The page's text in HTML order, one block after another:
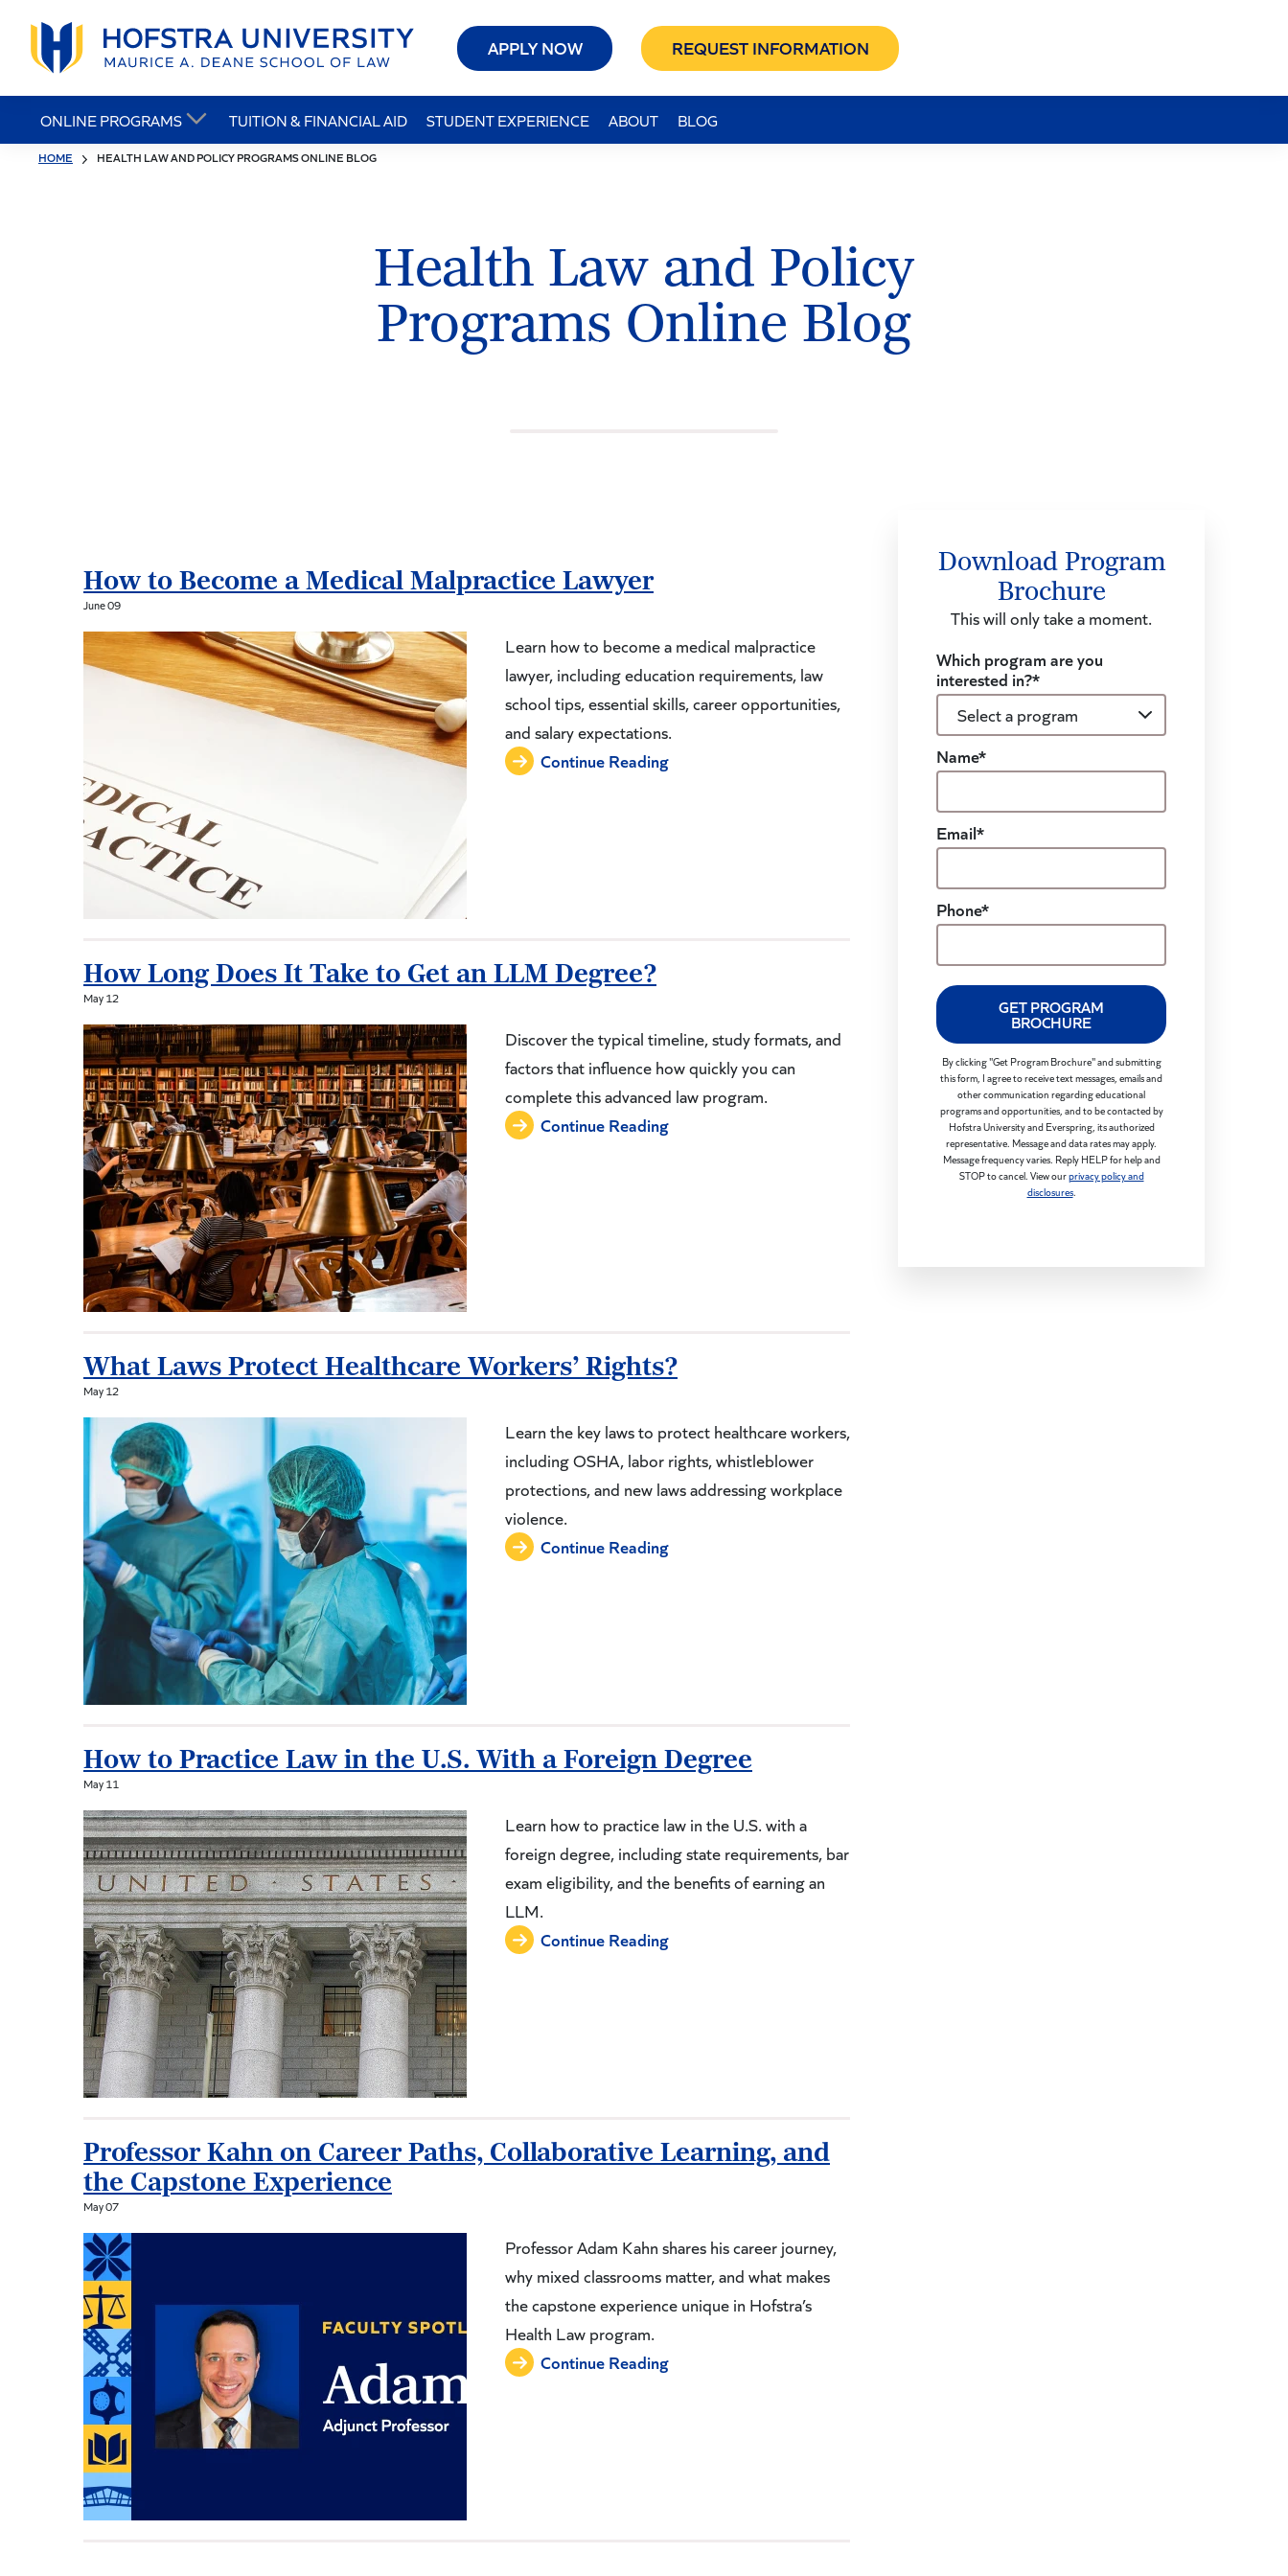
APPLY NOW REQUEST INFORMATION
ONLINE PROGRAMS TUITION & FINANCIAL AID STUDENT EXPERIENCE ABOUT BLOG
HOME HEALTH LAW AND POLICY PROGRAMS ONLINE BLOG
Health Law and Policy
Programs Online Blog
How to Become a Medical Malpractice Lawyer
June 09
Learn how to become a medical malpractice
lawyer, including education requirements, law
school tips, essential skills, career opportunities,
and salary expectations.
Continue Reading
How Long Does It Take to Get an LLM Degree?
May 12
Discover the typical timeline, study formats, and
factors that influence how quickly you can
complete this advanced law program.
Continue Reading
What Laws Protect Healthcare Workers’ Rights?
May 12
Learn the key laws to protect healthcare workers,
including OSHA, labor rights, whistleblower
protections, and new laws addressing workplace
violence.
Continue Reading
How to Practice Law in the U.S. With a Foreign Degree
May 11
Learn how to practice law in the U.S. with a
foreign degree, including state requirements, bar
exam eligibility, and the benefits of earning an
LLM.
Continue Reading
Professor Kahn on Career Paths, Collaborative Learning, and
the Capstone Experience
May 07
Professor Adam Kahn shares his career journey,
why mixed classrooms matter, and what makes
the capstone experience unique in Hofstra’s
Health Law program.
Continue Reading
Download Program
Brochure
This will only take a moment.
Which program are you
interested in?*
Name*
Email*
Phone*
GET PROGRAM
BROCHURE
By clicking "Get Program Brochure" and submitting
this form, I agree to receive text messages, emails and
other communication regarding educational
programs and opportunities, and to be contacted by
Hofstra University and Everspring, its authorized
representative. Message and data rates may apply.
Message frequency varies. Reply HELP for help and
STOP to cancel. View ourprivacy policy and
disclosures.